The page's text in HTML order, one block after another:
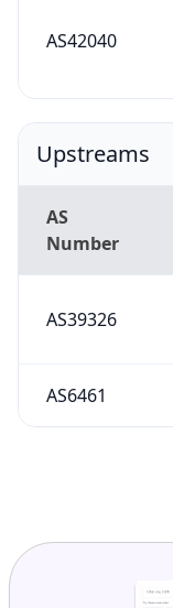
AS42040
Upstreams
AS
Number
AS39326
AS6461